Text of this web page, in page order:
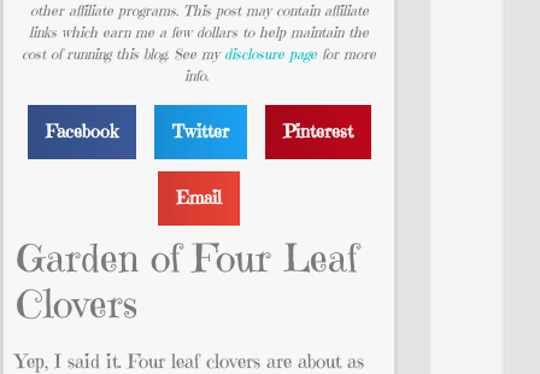
other affiliate programs. This post may contain affiliate
links which earn me a few dollars to help maintain the
cost of running this blog. See my disclosure page for more
info.
Facebook Twitter Pinterest
Email
Garden of Four Leaf
Clovers
Yep, I said it. Four leaf clovers are about as